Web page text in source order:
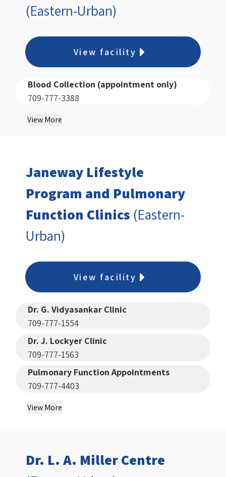
(Eastern-Urban)
View facility
Blood Collection (appointment only)
709-777-3388
View More
Janeway Lifestyle
Program and Pulmonary
Function Clinics (Eastern-
Urban)
View facility
Dr. G. Vidyasankar Clinic
709-777-1554
Dr. J. Lockyer Clinic
709-777-1563
Pulmonary Function Appointments
709-777-4403
View More
Dr. L. A. Miller Centre